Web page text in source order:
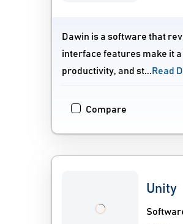
Dawin is a software that
interface features make it
productivity, and st...Read
Compare
Unity